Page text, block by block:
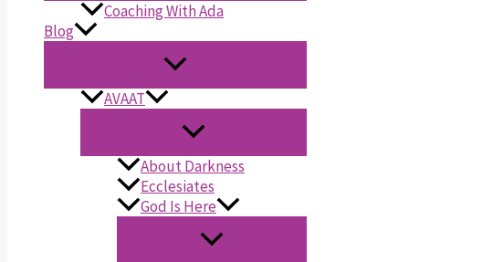
Coaching With Ada
Blog
AVAAT
About Darkness
Ecclesiates
God Is Here